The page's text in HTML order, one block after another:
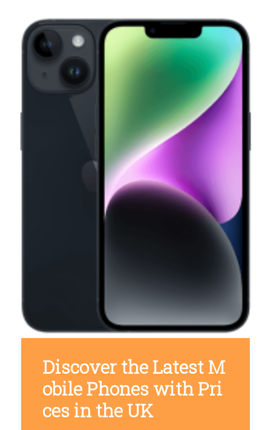
Discover the Latest M
obile Phones with Pri
ces in the UK